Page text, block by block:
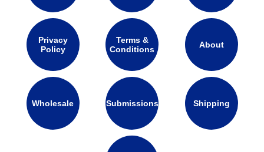
Privacy
Policy
Terms &
Conditions
About
Wholesale Submissions Shipping